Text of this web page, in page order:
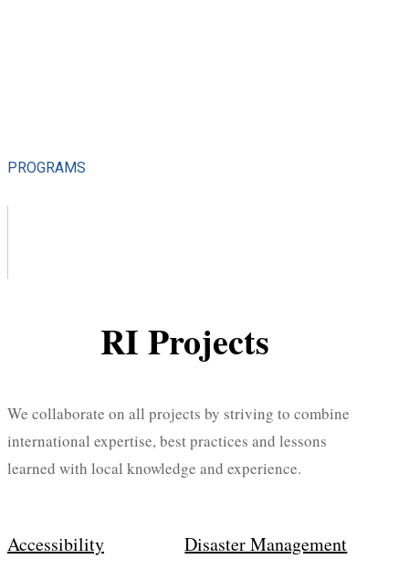
PROGRAMS
RI Projects
We collaborate on all projects by striving to combine
international expertise, best practices and lessons
learned with local knowledge and experience.
Accessibility Disaster Management